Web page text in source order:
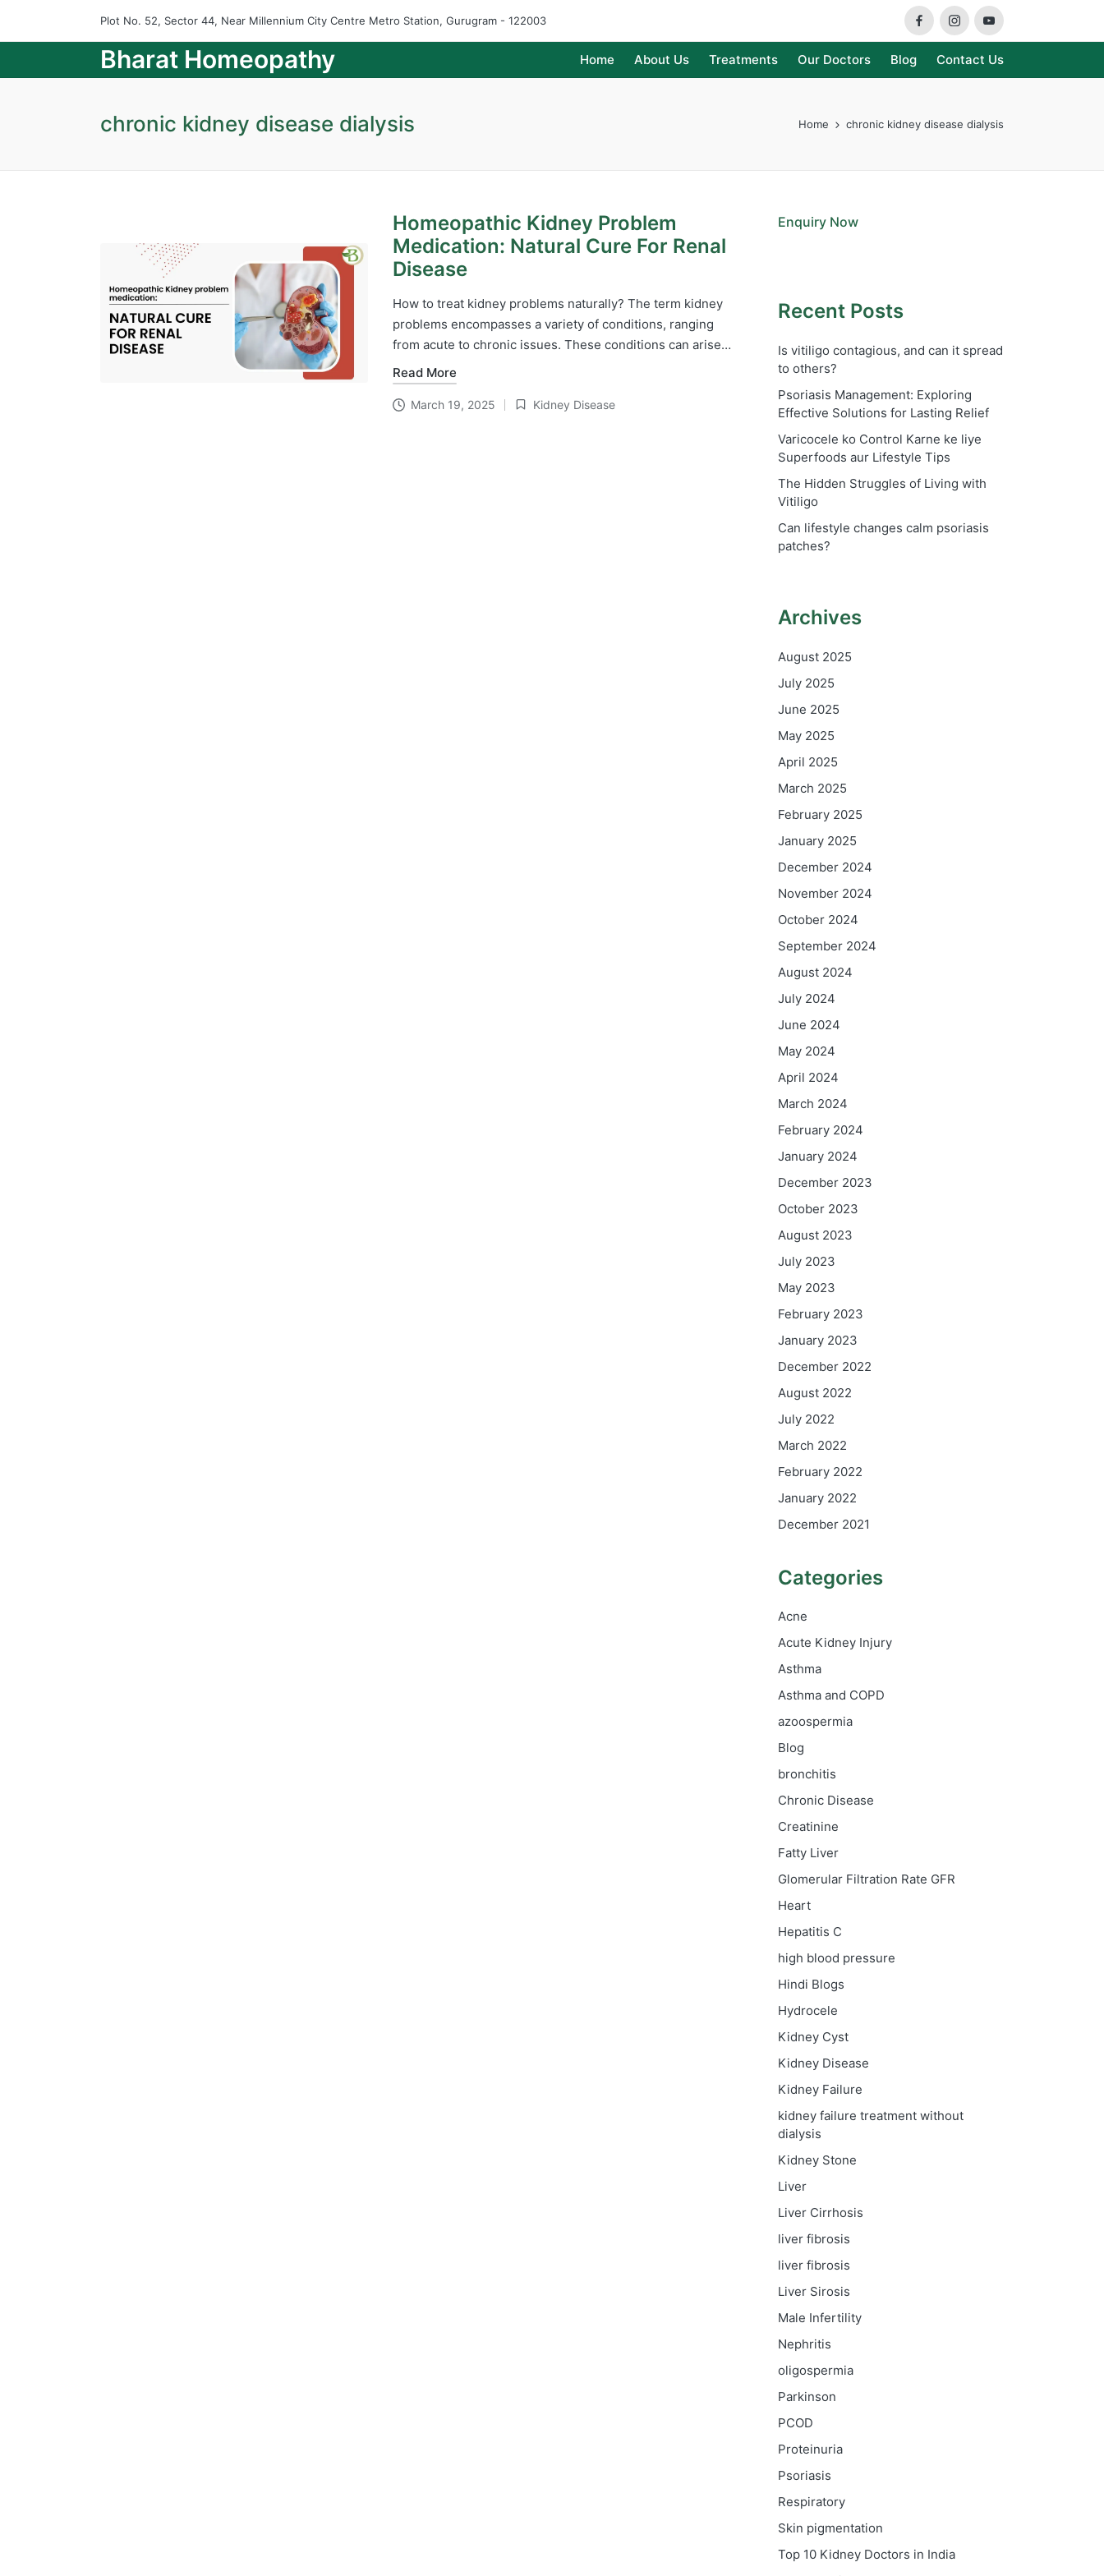
Plot No. 52, Sector 44, Near Millennium City Centre Metro Station, Gurugram - 122003
FacebookInstagramYoutube
Bharat Homeopathy Home About Us Treatments Our Doctors Blog Contact Us
chronic kidney disease dialysis Home chronic kidney disease dialysis
Homeopathic Kidney Problem
Medication: Natural Cure For Renal
Disease
How to treat kidney problems naturally? The term kidney
problems encompasses a variety of conditions, ranging
from acute to chronic issues. These conditions can arise…
Read More
March 19, 2025
Posted
Kidney Disease
Enquiry Now
Recent Posts
Is vitiligo contagious, and can it spread
to others?
Psoriasis Management: Exploring
Effective Solutions for Lasting Relief
Varicocele ko Control Karne ke liye
Superfoods aur Lifestyle Tips
The Hidden Struggles of Living with
Vitiligo
Can lifestyle changes calm psoriasis
patches?
Archives
August 2025
July 2025
June 2025
May 2025
April 2025
March 2025
February 2025
January 2025
December 2024
November 2024
October 2024
September 2024
August 2024
July 2024
June 2024
May 2024
April 2024
March 2024
February 2024
January 2024
December 2023
October 2023
August 2023
July 2023
May 2023
February 2023
January 2023
December 2022
August 2022
July 2022
March 2022
February 2022
January 2022
December 2021
Categories
Acne
Acute Kidney Injury
Asthma
Asthma and COPD
azoospermia
Blog
bronchitis
Chronic Disease
Creatinine
Fatty Liver
Glomerular Filtration Rate GFR
Heart
Hepatitis C
high blood pressure
Hindi Blogs
Hydrocele
Kidney Cyst
Kidney Disease
Kidney Failure
kidney failure treatment without
dialysis
Kidney Stone
Liver
Liver Cirrhosis
liver fibrosis
liver fibrosis
Liver Sirosis
Male Infertility
Nephritis
oligospermia
Parkinson
PCOD
Proteinuria
Psoriasis
Respiratory
Skin pigmentation
Top 10 Kidney Doctors in India